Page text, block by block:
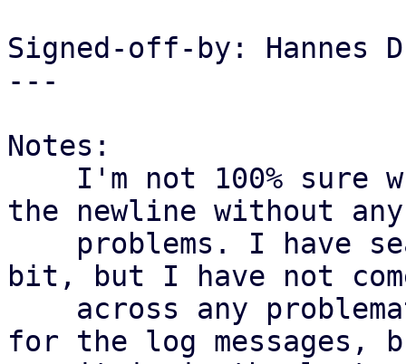
Signed-off-by: Hannes
---
Notes:
the newline without any
bit, but I have not
for the log messages,